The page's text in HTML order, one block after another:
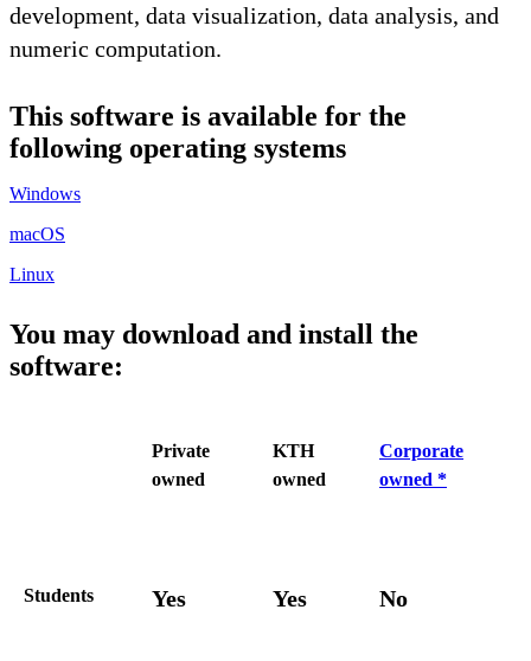
development, data visualization, data analysis, and
numeric computation.
This software is available for the
following operating systems
Windows
macOS
Linux
You may download and install the
software:
Private
owned
KTH
owned
Corporate
owned *
Students Yes Yes No